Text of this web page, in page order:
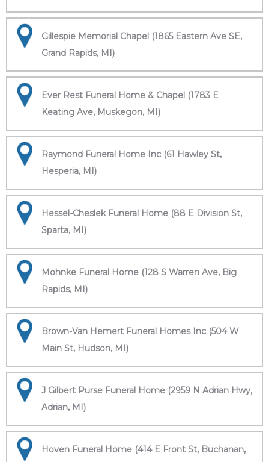
Gillespie Memorial Chapel (1865 Eastern Ave SE,
Grand Rapids, MI)
Ever Rest Funeral Home & Chapel (1783 E
Keating Ave, Muskegon, MI)
Raymond Funeral Home Inc (61 Hawley St,
Hesperia, MI)
Hessel-Cheslek Funeral Home (88 E Division St,
Sparta, MI)
Mohnke Funeral Home (128 S Warren Ave, Big
Rapids, MI)
Brown-Van Hemert Funeral Homes Inc (504 W
Main St, Hudson, MI)
J Gilbert Purse Funeral Home (2959 N Adrian Hwy,
Adrian, MI)
Hoven Funeral Home (414 E Front St, Buchanan,